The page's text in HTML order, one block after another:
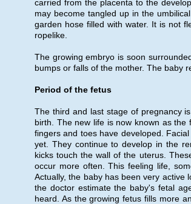
carried from the placenta to the
may become tangled up in the
garden hose filled with water. It is not
ropelike.
The growing embryo is soon
bumps or falls of the mother. The baby
Period of the fetus
The third and last stage of pregnancy
birth. The new life is now known as
fingers and toes have developed.
yet. They continue to develop in the
kicks touch the wall of the uterus.
occur more often. This feeling life,
Actually, the baby has been very active
the doctor estimate the baby's fetal
heard. As the growing fetus fills more